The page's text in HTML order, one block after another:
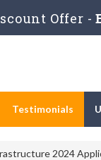
Offer -
Testimonials
2024